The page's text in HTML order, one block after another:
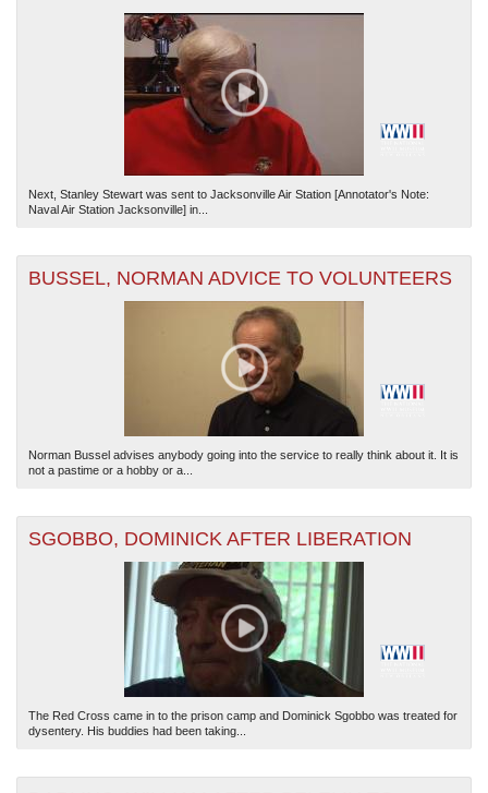
Next, Stanley Stewart was sent to Jacksonville Air Station [Annotator's Note:
Naval Air Station Jacksonville] in...
BUSSEL, NORMAN ADVICE TO VOLUNTEERS
Norman Bussel advises anybody going into the service to really think about it. It is
not a pastime or a hobby or a...
SGOBBO, DOMINICK AFTER LIBERATION
The Red Cross came in to the prison camp and Dominick Sgobbo was treated for
dysentery. His buddies had been taking...